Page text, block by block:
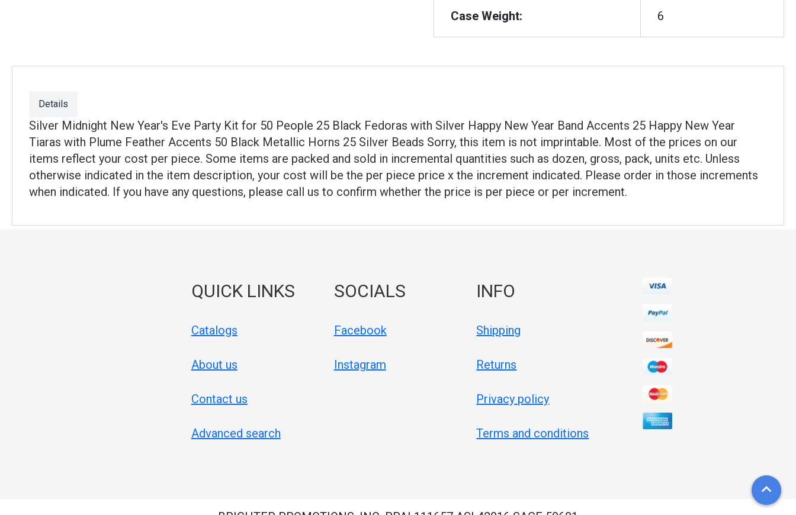
Case Weight: 6
Details
Silver Midnight New Year's Eve Party Kit for 50 People 25 Black Fedoras with Silver Happy New Year Band Accents 25 Happy New Year
Tiaras with Plume Feather Accents 50 Black Metallic Horns 25 Silver Beads Sorry, this item is not imprintable. Most of the prices on our
items reflect your cost per piece. Some items are packed and sold in incremental quantities such as dozen, gross, pack, units etc. Unless
otherwise indicated in the item description, your cost will be the per piece price x the increment indicated. Please order in those increments
when indicated. If you have any questions, please call us to confirm whether the price is per piece or per increment.
QUICK LINKS
Catalogs
About us
Contact us
Advanced search
SOCIALS
Facebook
Instagram
INFO
Shipping
Returns
Privacy policy
Terms and conditions